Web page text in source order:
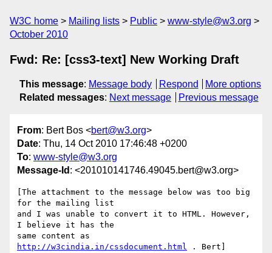
W3C home Mailing lists Public
www-style@w3.org
October 2010
Fwd: Re: [css3-text] New Working Draft
This message: Message body Respond
More options
Related messages: Next message Previous message
From: Bert Bos <bert@w3.org>
Date: Thu, 14 Oct 2010 17:46:48 +0200
To: www-style@w3.org
Message-Id : <201010141746.49045.bert@w3.org>
[The attachment to the message below was too big
for the mailing list
and I was unable to convert it to HTML. However,
I believe it has the
http://w3cindia.in/cssdocument.html . Bert]